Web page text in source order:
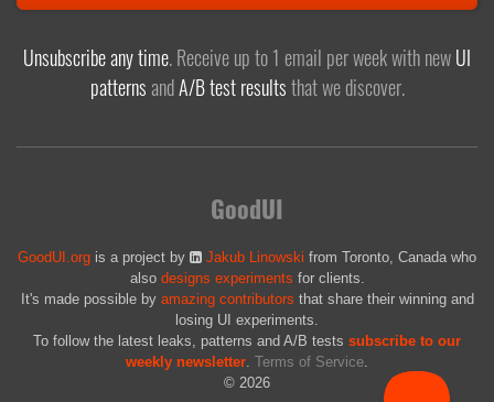
Unsubscribe any time. Receive up to 1 email per week with newUI
patternsandA/B test resultsthat we discover.
GoodUI
GoodUI.org is a project by Jakub Linowski from Toronto, Canada who
also designs experiments for clients.
It's made possible by amazing contributors that share their winning and
losing UI experiments.
To follow the latest leaks, patterns and A/B tests subscribe to our
weekly newsletter. Terms of Service.
© 2026